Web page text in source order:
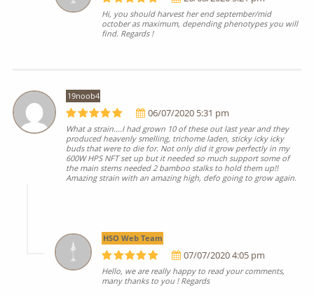
Hi, you should harvest her end september/mid
october as maximum, depending phenotypes you will
find. Regards !
19noob4
06/07/2020 5:31 pm
What a strain....I had grown 10 of these out last year and they
produced heavenly smelling, trichome laden, sticky icky icky
buds that were to die for. Not only did it grow perfectly in my
600W HPS NFT set up but it needed so much support some of
the main stems needed 2 bamboo stalks to hold them up!!
Amazing strain with an amazing high, defo going to grow again.
HSO Web Team
07/07/2020 4:05 pm
Hello, we are really happy to read your comments,
many thanks to you ! Regards